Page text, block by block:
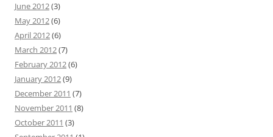
June 2012(3)
May 2012(6)
April 2012(6)
March 2012(7)
February 2012(6)
January 2012(9)
December 2011 (7)
November 2011 (8)
October 2011 (3)